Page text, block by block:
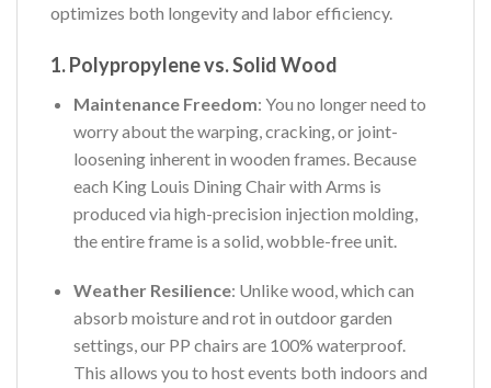
optimizes both longevity and labor efficiency.
1. Polypropylene vs. Solid Wood
Maintenance Freedom: You no longer need to
worry about the warping, cracking, or joint-
loosening inherent in wooden frames. Because
each King Louis Dining Chair with Arms is
produced via high-precision injection molding,
the entire frame is a solid, wobble-free unit.
Weather Resilience: Unlike wood, which can
absorb moisture and rot in outdoor garden
settings, our PP chairs are 100% waterproof.
This allows you to host events both indoors and